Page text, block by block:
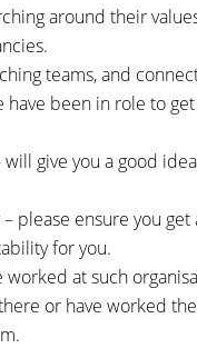
around their
teams, and
been in role to
give you a good
– please ensure you
for you.
at such
or have worked